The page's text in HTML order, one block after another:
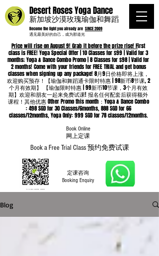
Price will rise on August 9! Grab it before the prize rise! First
class is FREE! Yoga Special Offer | 10 Classes for $99 | Valid for 3
months; Yoga & Dance Combo Promo | 8 Classes for $98 | Valid for
2 months! Come with your friends for FREE TRIAL and get bonus
classes when signing up any package! 8月9日价格即将上涨，
欢迎购买预存！【瑜伽和舞蹈通卡限时特惠 | 98新币8节课, 2
个月有效期】 【瑜伽限时特惠 | 99新币10节课，3个月有效
期】欢迎和朋友一起来免费试课! 报名任何配套后获得额外
课程！其他优惠 Other Promo this month：Yoga & Dance Combo
: 498 SGD for 30 Classes/6months, 888 SGD for 66
classes/12months, Yoga Only: 999 SGD for 78 classes/12months.
Become the light you already are SINCE 2009
遇见最美好的自己，成为那道光
Desert Roses Yoga Dance
新加坡沙漠玫瑰瑜伽和舞蹈
Book a Free Trial Class 预约免费试课
定课咨询
Booking Enquiry
Book Online
​网上定课
Whatsapp
Blog